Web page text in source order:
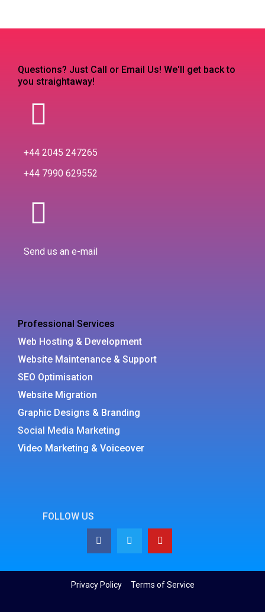
Questions? Just Call or Email Us! We'll get back to
you straightaway!
+44 2045 247265
+44 7990 629552
Send us an e-mail
Professional Services
Web Hosting & Development
Website Maintenance & Support
SEO Optimisation
Website Migration
Graphic Designs & Branding
Social Media Marketing
Video Marketing & Voiceover
FOLLOW US
Privacy Policy Terms of Service